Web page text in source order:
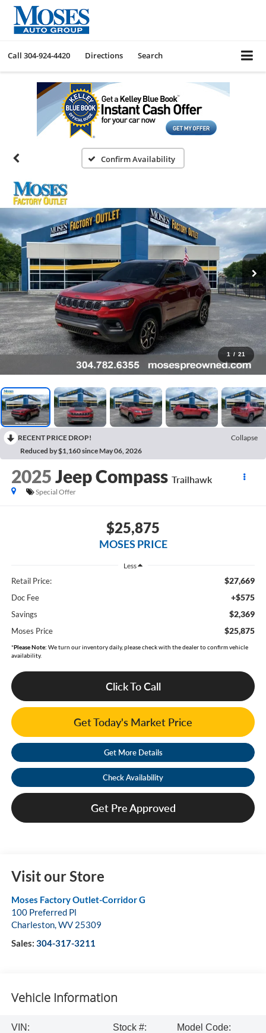
Call 304-924-4420 Directions Search
Confirm Availability
1 / 21
RECENT PRICE DROP!
Collapse
Reduced by $1,160 since May 06, 2026
2025Jeep Compass Trailhawk
Special Offer
$25,875
MOSES PRICE
Less
Retail Price: $27,669
Doc Fee +$575
Savings $2,369
Moses Price $25,875
*Please Note: We turn our inventory daily, please check with the dealer to confirm vehicle
availability.
Click To Call
Get Today's Market Price
Get More Details
Check Availability
Get Pre Approved
Visit our Store
Moses Factory Outlet-Corridor G
100 Preferred Pl
Charleston,WV 25309
Sales: 304-317-3211
Vehicle Information
VIN:
Stock #:
Model Code: